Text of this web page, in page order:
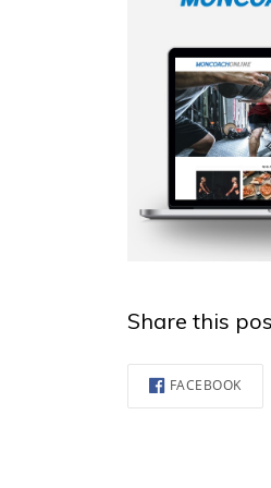
Share this
FACEBOOK